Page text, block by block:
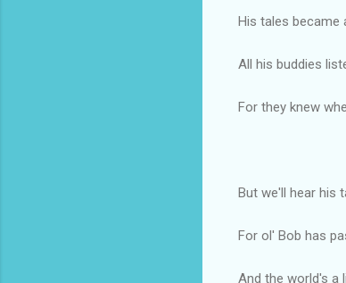
His tales became
All his buddies
For they knew
But we'll hear his
For ol' Bob has
And the world's a